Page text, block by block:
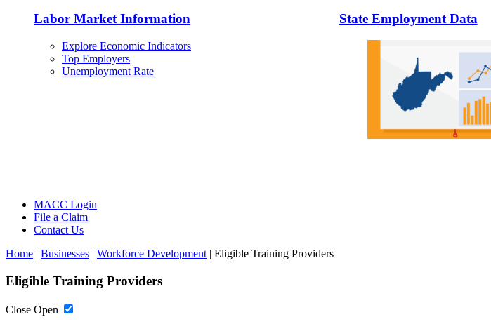
Labor Market Information
Explore Economic Indicators
Top Employers
Unemployment Rate
State Employment Data
MACC Login
File a Claim
Contact Us
Home | Businesses | Workforce Development | Eligible Training Providers
Eligible Training Providers
Close Open